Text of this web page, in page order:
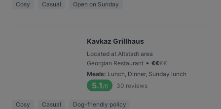
Cosy Casual Open on Sunday
Kavkaz Grillhaus
Located at Altstadt area
Georgian Restaurant • €€€€
Meals: Lunch, Dinner, Sunday lunch
5.1 /6 30 reviews
Cosy Casual Dog-friendly policy